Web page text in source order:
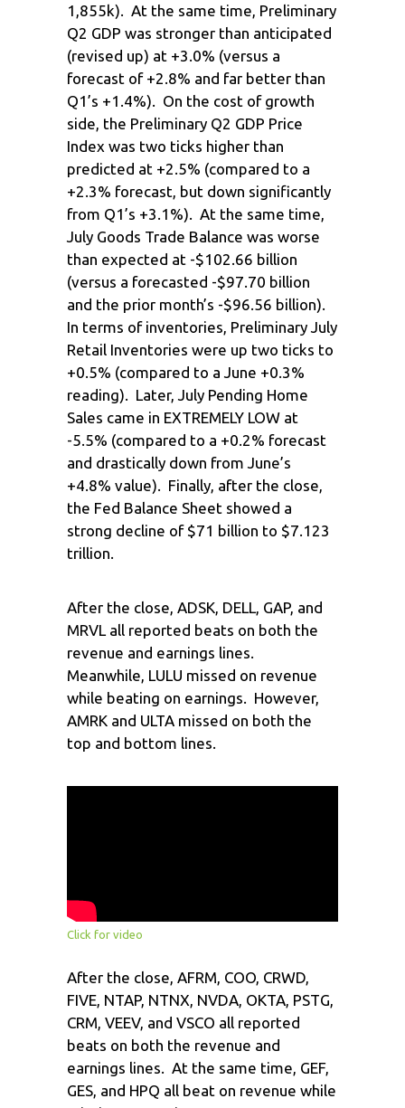
1,855k). At the same time, Preliminary
Q2 GDP was stronger than anticipated
(revised up) at +3.0% (versus a
forecast of +2.8% and far better than
Q1’s +1.4%). On the cost of growth
side, the Preliminary Q2 GDP Price
Index was two ticks higher than
predicted at +2.5% (compared to a
+2.3% forecast, but down significantly
from Q1’s +3.1%). At the same time,
July Goods Trade Balance was worse
than expected at -$102.66 billion
(versus a forecasted -$97.70 billion
and the prior month’s -$96.56 billion).
In terms of inventories, Preliminary July
Retail Inventories were up two ticks to
+0.5% (compared to a June +0.3%
reading). Later, July Pending Home
Sales came in EXTREMELY LOW at
-5.5% (compared to a +0.2% forecast
and drastically down from June’s
+4.8% value). Finally, after the close,
the Fed Balance Sheet showed a
strong decline of $71 billion to $7.123
trillion.
After the close, ADSK, DELL, GAP, and
MRVL all reported beats on both the
revenue and earnings lines.
Meanwhile, LULU missed on revenue
while beating on earnings. However,
AMRK and ULTA missed on both the
top and bottom lines.
Click for video
After the close, AFRM, COO, CRWD,
FIVE, NTAP, NTNX, NVDA, OKTA, PSTG,
CRM, VEEV, and VSCO all reported
beats on both the revenue and
earnings lines. At the same time, GEF,
GES, and HPQ all beat on revenue while